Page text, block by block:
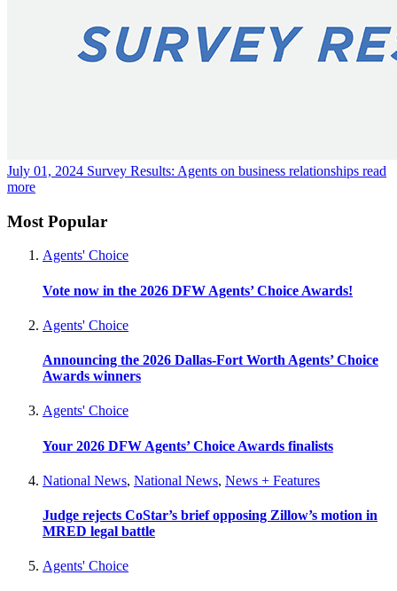
July 01, 2024 Survey Results: Agents on business relationships read
more
Most Popular
Agents' Choice
Vote now in the 2026 DFW Agents’ Choice Awards!
Agents' Choice
Announcing the 2026 Dallas-Fort Worth Agents’ Choice
Awards winners
Agents' Choice
Your 2026 DFW Agents’ Choice Awards finalists
National News, National News, News + Features
Judge rejects CoStar’s brief opposing Zillow’s motion in
MRED legal battle
Agents' Choice